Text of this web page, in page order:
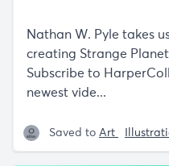
Nathan W. Pyle takes
creating Strange
Subscribe to
newest vide...
Saved to Art